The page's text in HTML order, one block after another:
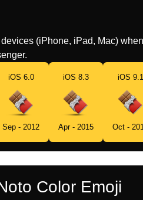
(iPhone, iPad, Mac)
iOS 6.0
Sep - 2012
iOS 8.3
Apr - 2015
iOS 9.1
Oct -
Color Emoji